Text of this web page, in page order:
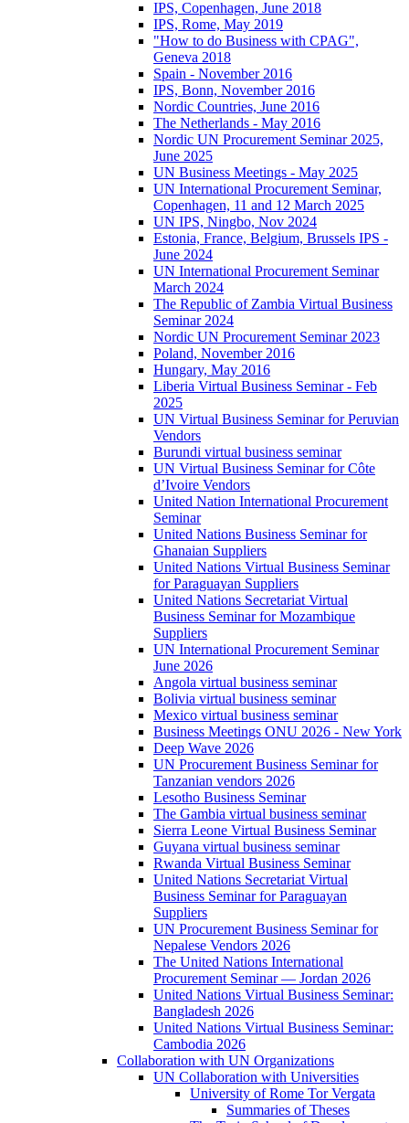
IPS, Copenhagen, June 2018
IPS, Rome, May 2019
"How to do Business with CPAG",
Geneva 2018
Spain - November 2016
IPS, Bonn, November 2016
Nordic Countries, June 2016
The Netherlands - May 2016
Nordic UN Procurement Seminar 2025,
June 2025
UN Business Meetings - May 2025
UN International Procurement Seminar,
Copenhagen, 11 and 12 March 2025
UN IPS, Ningbo, Nov 2024
Estonia, France, Belgium, Brussels IPS -
June 2024
UN International Procurement Seminar
March 2024
The Republic of Zambia Virtual Business
Seminar 2024
Nordic UN Procurement Seminar 2023
Poland, November 2016
Hungary, May 2016
Liberia Virtual Business Seminar - Feb
2025
UN Virtual Business Seminar for Peruvian
Vendors
Burundi virtual business seminar
UN Virtual Business Seminar for Côte
d’Ivoire Vendors
United Nation International Procurement
Seminar
United Nations Business Seminar for
Ghanaian Suppliers
United Nations Virtual Business Seminar
for Paraguayan Suppliers
United Nations Secretariat Virtual
Business Seminar for Mozambique
Suppliers
UN International Procurement Seminar
June 2026
Angola virtual business seminar
Bolivia virtual business seminar
Mexico virtual business seminar
Business Meetings ONU 2026 - New York
Deep Wave 2026
UN Procurement Business Seminar for
Tanzanian vendors 2026
Lesotho Business Seminar
The Gambia virtual business seminar
Sierra Leone Virtual Business Seminar
Guyana virtual business seminar
Rwanda Virtual Business Seminar
United Nations Secretariat Virtual
Business Seminar for Paraguayan
Suppliers
UN Procurement Business Seminar for
Nepalese Vendors 2026
The United Nations International
Procurement Seminar — Jordan 2026
United Nations Virtual Business Seminar:
Bangladesh 2026
United Nations Virtual Business Seminar:
Cambodia 2026
Collaboration with UN Organizations
UN Collaboration with Universities
University of Rome Tor Vergata
Summaries of Theses